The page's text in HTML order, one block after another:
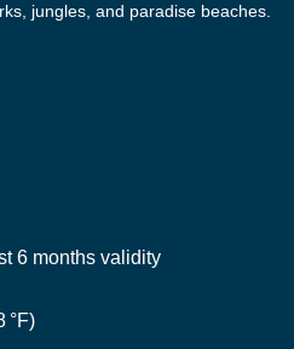
jungles, and paradise beaches.
6 months validity
°F)